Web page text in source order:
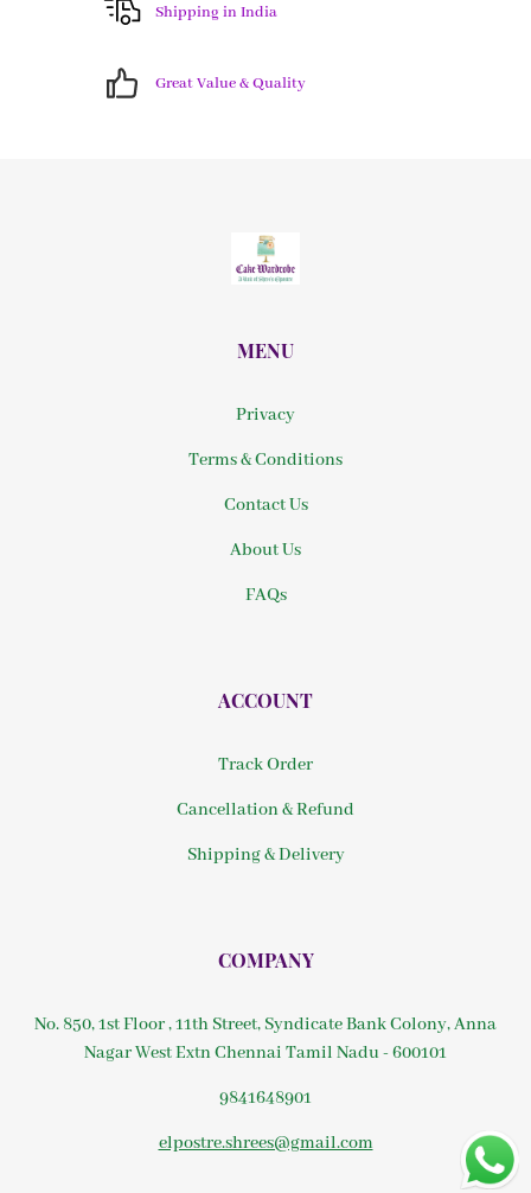
Shipping in India
Great Value & Quality
MENU
Privacy
Terms & Conditions
Contact Us
About Us
FAQs
ACCOUNT
Track Order
Cancellation & Refund
Shipping & Delivery
COMPANY
No. 850, 1st Floor , 11th Street, Syndicate Bank Colony, Anna
Nagar West Extn Chennai Tamil Nadu - 600101
9841648901
elpostre.shrees@gmail.com